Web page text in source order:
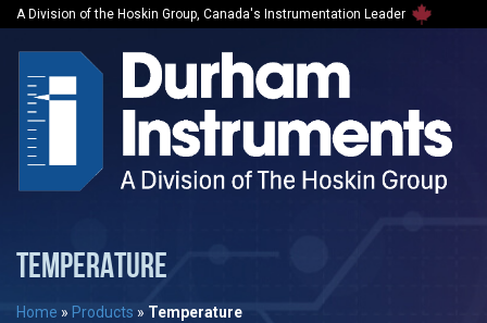
A Division of the Hoskin Group, Canada's Instrumentation Leader
TEMPERATURE
Home » Products » Temperature